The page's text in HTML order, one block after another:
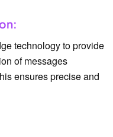
technology to provide
of messages
ensures precise and